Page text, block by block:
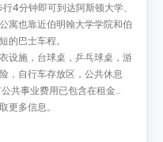
4分钟即可到达阿斯顿大学、
寓也靠近伯明翰大学学院和伯
的巴士车程。
设施，台球桌，乒乓球桌，游
，自行车存放区，公共休息
共事业费用已包含在租金
更多信息。